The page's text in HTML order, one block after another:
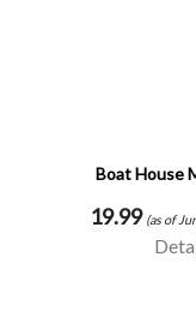
Boat House
19.99 (as of